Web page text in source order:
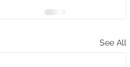
See All